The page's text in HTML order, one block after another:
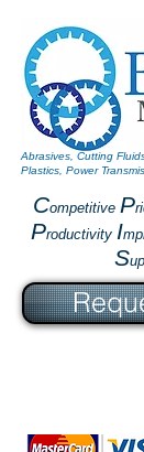
Competitive P
Productivity I
S
Abrasives, Cutting
Plastics, Power